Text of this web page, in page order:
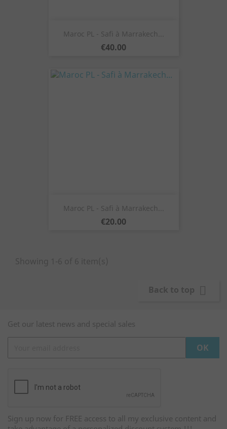
Maroc PL - Safi à Marrakech...
Price
€40.00
Maroc PL - Safi à Marrakech...
Price
€20.00
Showing 1-6 of 6 item(s)
Back to top 
Get our latest news and special sales
Sign up now for FREE access to all my exclusive content and